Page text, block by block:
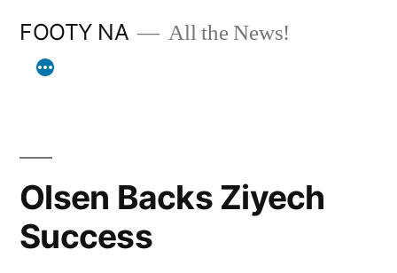
FOOTY NA All the News!
Olsen Backs Ziyech
Success